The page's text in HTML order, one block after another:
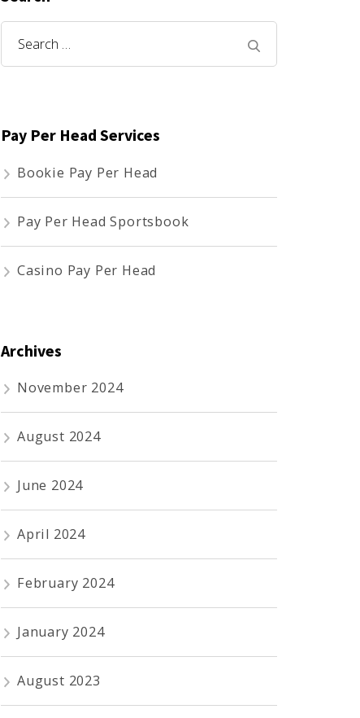
Search
for:
Pay Per Head Services
Bookie Pay Per Head
Pay Per Head Sportsbook
Casino Pay Per Head
Archives
November 2024
August 2024
June 2024
April 2024
February 2024
January 2024
August 2023